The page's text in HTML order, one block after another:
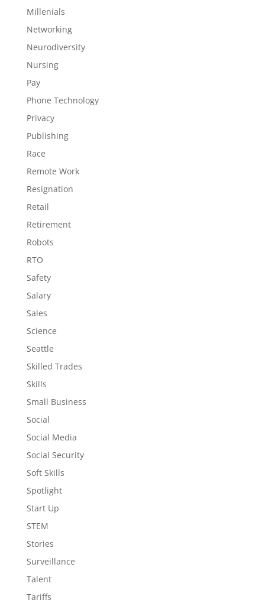
Millenials
Networking
Neurodiversity
Nursing
Pay
Phone Technology
Privacy
Publishing
Race
Remote Work
Resignation
Retail
Retirement
Robots
RTO
Safety
Salary
Sales
Science
Seattle
Skilled Trades
Skills
Small Business
Social
Social Media
Social Security
Soft Skills
Spotlight
Start Up
STEM
Stories
Surveillance
Talent
Tariffs